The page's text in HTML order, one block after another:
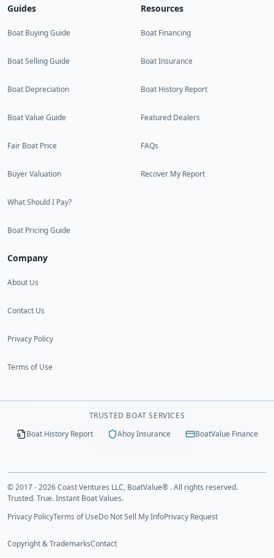
Guides
Boat Buying Guide
Boat Selling Guide
Boat Depreciation
Boat Value Guide
Fair Boat Price
Buyer Valuation
What Should I Pay?
Boat Pricing Guide
Resources
Boat Financing
Boat Insurance
Boat History Report
Featured Dealers
FAQs
Recover My Report
Company
About Us
Contact Us
Privacy Policy
Terms of Use
TRUSTED BOAT SERVICES
Boat History Report
Ahoy Insurance BoatValue Finance
© 2017 - 2026 Coast Ventures LLC, BoatValue® . All rights reserved.
Trusted. True. Instant Boat Values.
Privacy PolicyTerms of UseDo Not Sell My InfoPrivacy Request
Copyright & TrademarksContact